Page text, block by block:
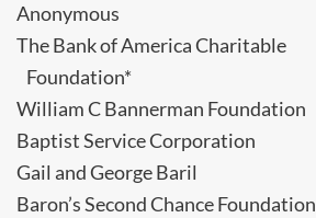
Anonymous
The Bank of America Charitable
Foundation*
William C Bannerman Foundation
Baptist Service Corporation
Gail and George Baril
Baron’s Second Chance Foundation